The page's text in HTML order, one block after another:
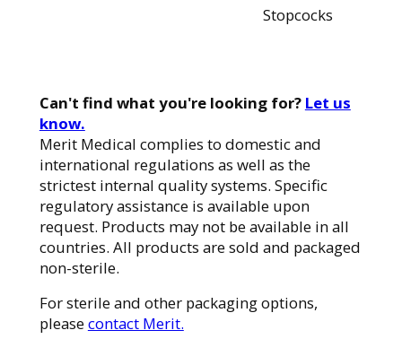
Stopcocks
Can't find what you're looking for? Let us
know.
Merit Medical complies to domestic and
international regulations as well as the
strictest internal quality systems. Specific
regulatory assistance is available upon
request. Products may not be available in all
countries. All products are sold and packaged
non-sterile.
For sterile and other packaging options,
pleasecontact Merit.